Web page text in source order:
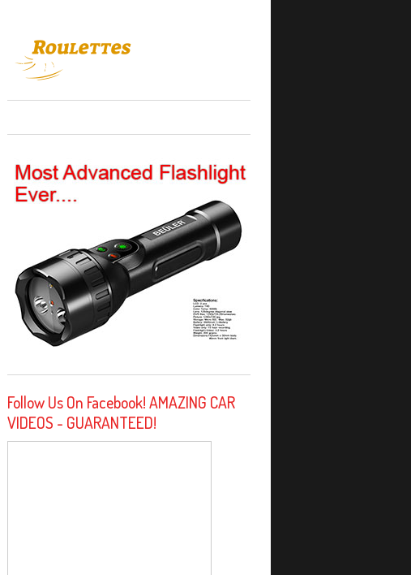
Follow Us On Facebook! AMAZING CAR
VIDEOS - GUARANTEED!